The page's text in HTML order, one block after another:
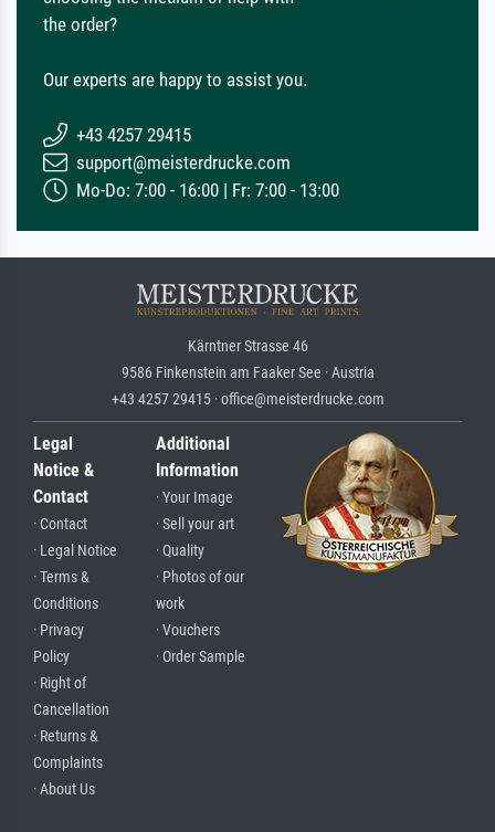
the order?
Our experts are happy to assist you.
+43 4257 29415
support@meisterdrucke.com
Mo-Do: 7:00 - 16:00 | Fr: 7:00 - 13:00
Kärntner Strasse 46
9586 Finkenstein am Faaker See · Austria
+43 4257 29415 · office@meisterdrucke.com
Legal
Notice &
Contact
· Contact
· Legal Notice
· Terms &
Conditions
· Privacy
Policy
· Right of
Cancellation
· Returns &
Complaints
· About Us
Additional
Information
· Your Image
· Sell your art
· Quality
· Photos of our
work
· Vouchers
· Order Sample